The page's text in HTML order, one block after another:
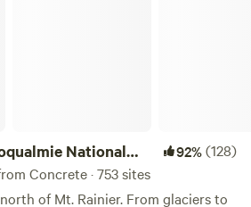
National
92%(128)
Concrete · 753 sites
of Mt. Rainier. From glaciers to